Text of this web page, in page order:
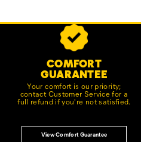
COMFORT
GUARANTEE
Your comfort is our priority;
contact Customer Service for a
full refund if you're not satisfied.
View Comfort Guarantee